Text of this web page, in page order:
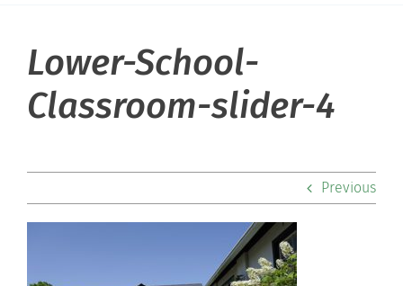
About Hill
Admissions
Lower-School-
Classroom-slider-4
Previous